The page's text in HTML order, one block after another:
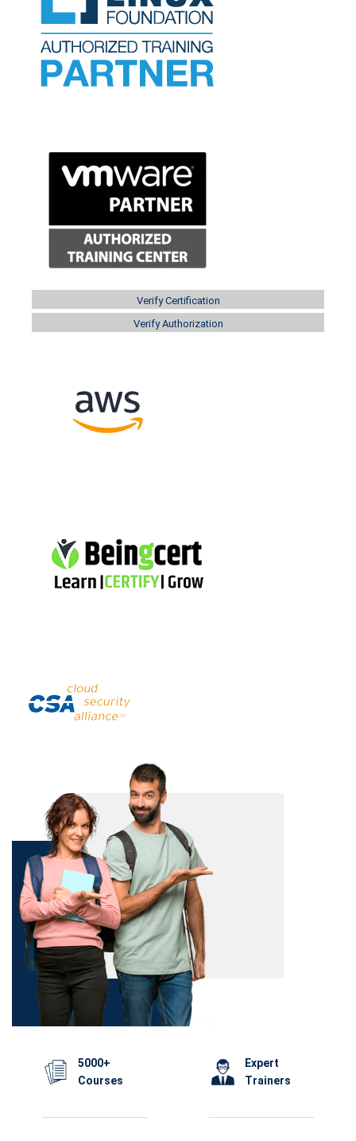
Verify Certification
Verify Authorization
5000+
Courses
Expert
Trainers